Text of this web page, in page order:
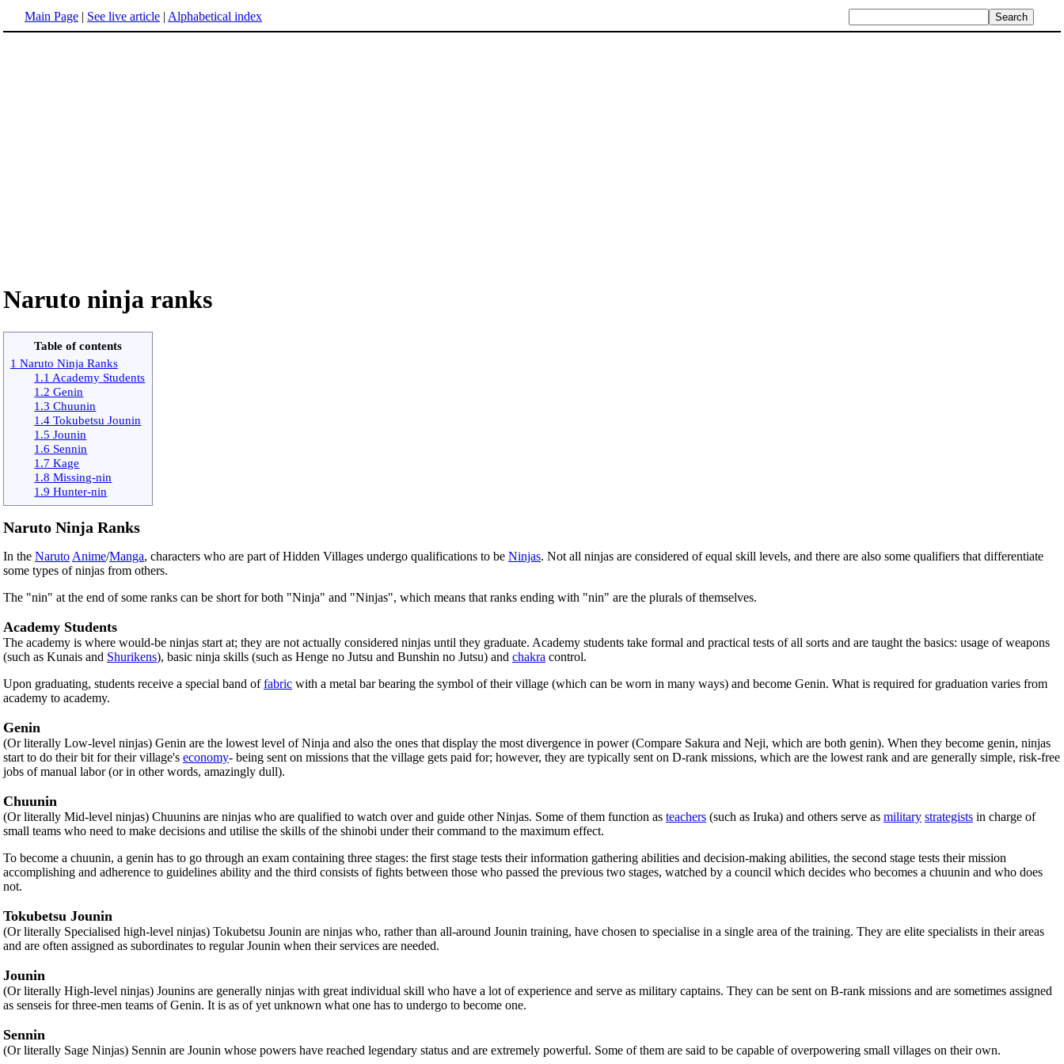
Main Page | See live article | Alphabetical index
Naruto ninja ranks
Table of contents
1 Naruto Ninja Ranks
1.1 Academy Students
1.2 Genin
1.3 Chuunin
1.4 Tokubetsu Jounin
1.5 Jounin
1.6 Sennin
1.7 Kage
1.8 Missing-nin
1.9 Hunter-nin
Naruto Ninja Ranks
In the NarutoAnime/Manga, characters who are part of Hidden Villages undergo qualifications to be Ninjas. Not all ninjas are considered of equal skill levels, and there are also some qualifiers that differentiate
some types of ninjas from others.
The "nin" at the end of some ranks can be short for both "Ninja" and "Ninjas", which means that ranks ending with "nin" are the plurals of themselves.
Academy Students
The academy is where would-be ninjas start at; they are not actually considered ninjas until they graduate. Academy students take formal and practical tests of all sorts and are taught the basics: usage of weapons
(such as Kunais and Shurikens), basic ninja skills (such as Henge no Jutsu and Bunshin no Jutsu) and chakra control.
Upon graduating, students receive a special band offabric with a metal bar bearing the symbol of their village (which can be worn in many ways) and become Genin. What is required for graduation varies from
academy to academy.
Genin
(Or literally Low-level ninjas) Genin are the lowest level of Ninja and also the ones that display the most divergence in power (Compare Sakura and Neji, which are both genin). When they become genin, ninjas
start to do their bit for their village's economy- being sent on missions that the village gets paid for; however, they are typically sent on D-rank missions, which are the lowest rank and are generally simple, risk-free
jobs of manual labor (or in other words, amazingly dull).
Chuunin
(Or literally Mid-level ninjas) Chuunins are ninjas who are qualified to watch over and guide other Ninjas. Some of them function as teachers (such as Iruka) and others serve as military strategists in charge of
small teams who need to make decisions and utilise the skills of the shinobi under their command to the maximum effect.
To become a chuunin, a genin has to go through an exam containing three stages: the first stage tests their information gathering abilities and decision-making abilities, the second stage tests their mission
accomplishing and adherence to guidelines ability and the third consists of fights between those who passed the previous two stages, watched by a council which decides who becomes a chuunin and who does
not.
Tokubetsu Jounin
(Or literally Specialised high-level ninjas) Tokubetsu Jounin are ninjas who, rather than all-around Jounin training, have chosen to specialise in a single area of the training. They are elite specialists in their areas
and are often assigned as subordinates to regular Jounin when their services are needed.
Jounin
(Or literally High-level ninjas) Jounins are generally ninjas with great individual skill who have a lot of experience and serve as military captains. They can be sent on B-rank missions and are sometimes assigned
as senseis for three-men teams of Genin. It is as of yet unknown what one has to undergo to become one.
Sennin
(Or literally Sage Ninjas) Sennin are Jounin whose powers have reached legendary status and are extremely powerful. Some of them are said to be capable of overpowering small villages on their own.